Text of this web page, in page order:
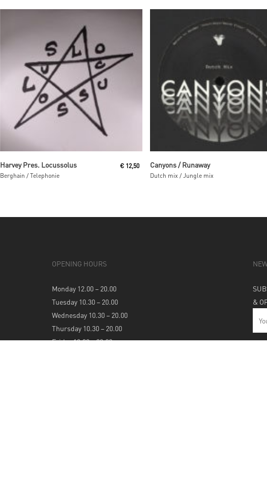
Read More
Harvey Pres. Locussolus
Berghain / Telephonie
€ 12,50 Canyons / Runaway
Dutch mix / Jungle mix
OPENING HOURS
Monday 12.00 – 20.00
Tuesday 10.30 – 20.00
Wednesday 10.30 – 20.00
Thursday 10.30 – 20.00
Friday 10.30 – 20.00
&